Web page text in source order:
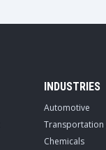
INDUSTRIES
Automotive
Transportation
Chemicals